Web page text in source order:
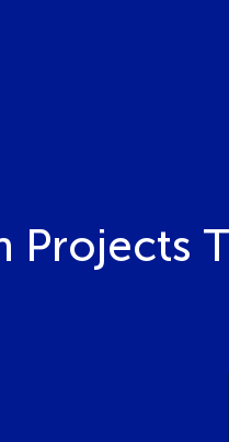
Projects